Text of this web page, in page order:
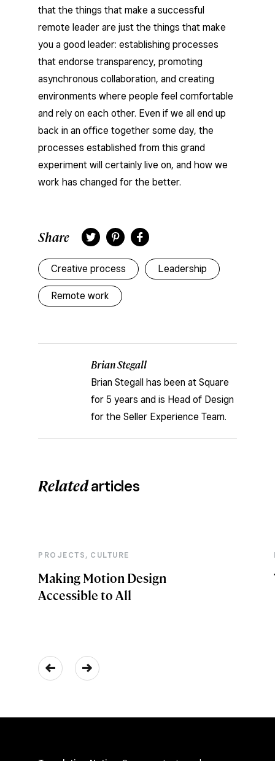
that the things that make a successful
remote leader are just the things that make
you a good leader: establishing processes
that endorse transparency, promoting
asynchronous collaboration, and creating
environments where people feel comfortable
and rely on each other. Even if we all end up
back in an office together some day, the
processes established from this grand
experiment will certainly live on, and how we
work has changed for the better.
Share
Creative process
Leadership
Remote work
Brian Stegall
Brian Stegall has been at Square
for 5 years and is Head of Design
for the Seller Experience Team.
Relatedarticles
PROJECTS , CULTURE
Making Motion Design
Accessible to All